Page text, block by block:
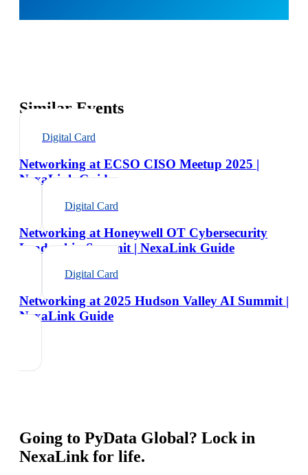
Similar Events
Digital Card
Networking at ECSO CISO Meetup 2025 |
NexaLink Guide
Digital Card
Networking at Honeywell OT Cybersecurity
Leadership Summit | NexaLink Guide
Digital Card
Networking at 2025 Hudson Valley AI Summit |
NexaLink Guide
Going to PyData Global? Lock in
NexaLink for life.